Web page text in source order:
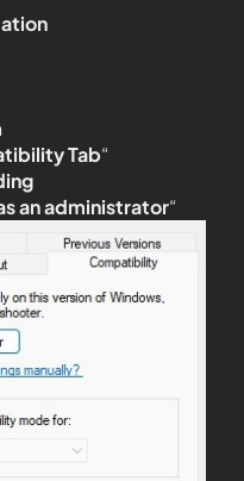
Tab“
an administrator“